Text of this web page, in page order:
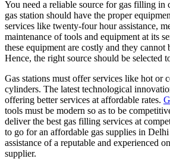
You need a reliable source for gas filling in
gas station should have the proper
services like twenty-four hour assistance,
maintenance of tools and equipment at its
these equipment are costly and they cannot
Hence, the right source should be selected
Gas stations must offer services like hot or
cylinders. The latest technological
offering better services at affordable rates.
tools must be modern so as to be
deliver the best gas filling services at
to go for an affordable gas supplies in
assistance of a reputable and experienced
supplier.